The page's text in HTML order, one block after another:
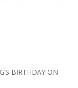
BIRTHDAY ON